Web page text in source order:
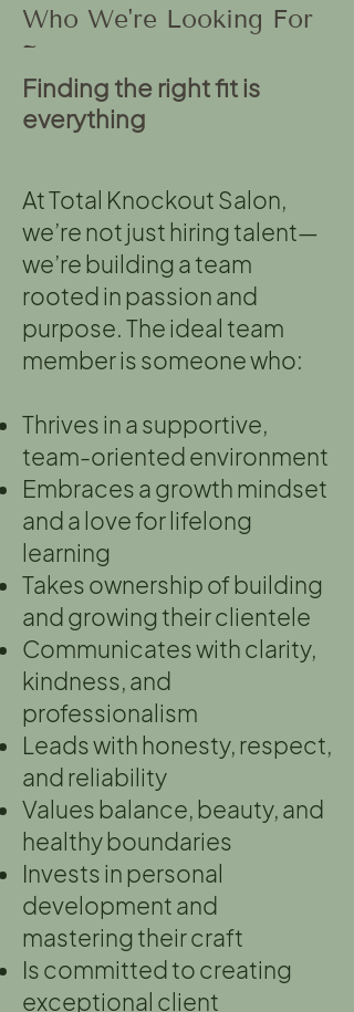
Who We're Looking For
~
Finding the right fit is
everything
At Total Knockout Salon,
we’re not just hiring talent—
we’re building a team
rooted in passion and
purpose. The ideal team
member is someone who:
Thrives in a supportive,
team-oriented environment
Embraces a growth mindset
and a love for lifelong
learning
Takes ownership of building
and growing their clientele
Communicates with clarity,
kindness, and
professionalism
Leads with honesty, respect,
and reliability
Values balance, beauty, and
healthy boundaries
Invests in personal
development and
mastering their craft
Is committed to creating
exceptional client